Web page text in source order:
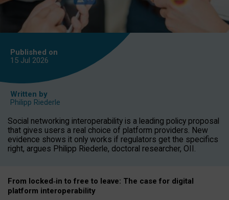
Published on
15 Jul 2026
Written by
Philipp Riederle
Social networking interoperability is a leading policy proposal
that gives users a real choice of platform providers. New
evidence shows it only works if regulators get the specifics
right, argues Philipp Riederle, doctoral researcher, OII.
From locked‑in to free to leave: The case for digital
platform interoperability